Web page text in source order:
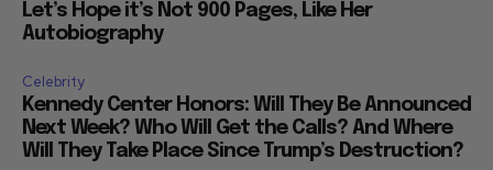
Let’s Hope it’s Not 900 Pages, Like Her
Autobiography
Celebrity
Kennedy Center Honors: Will They Be Announced
Next Week? Who Will Get the Calls? And Where
Will They Take Place Since Trump’s Destruction?